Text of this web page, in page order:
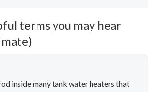
terms you may hear
inside many tank water heaters that